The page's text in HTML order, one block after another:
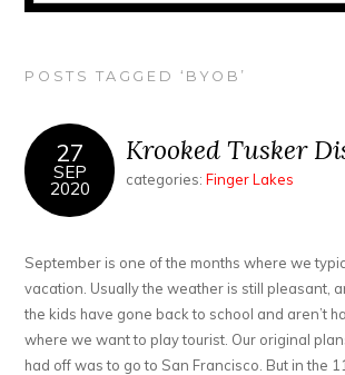
POSTS TAGGED ‘BYOB’
27
SEP
2020
Krooked Tusker
categories:Finger Lakes
September is one of the months where we
vacation. Usually the weather is still pleasant,
the kids have gone back to school and aren’t
where we want to play tourist. Our original
had off was to go to San Francisco. But in the